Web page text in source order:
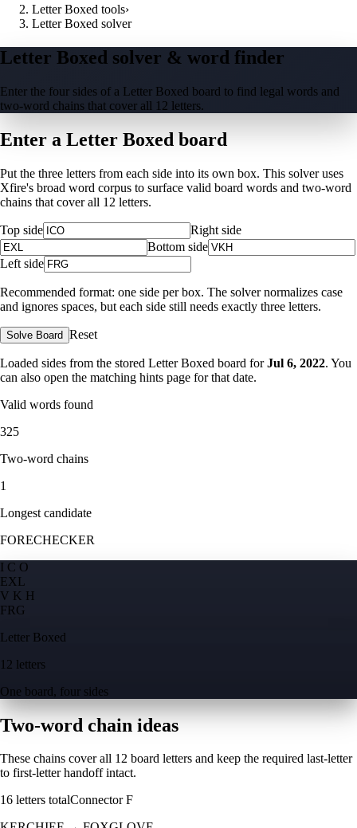
Letter Boxed tools›
Letter Boxed solver
Letter Boxed solver & word finder
Enter the four sides of a Letter Boxed board to find legal words and
two-word chains that cover all 12 letters.
Enter a Letter Boxed board
Put the three letters from each side into its own box. This solver uses
Xfire's broad word corpus to surface valid board words and two-word
chains that cover all 12 letters.
Top side
Right side
Bottom side
Left side
Recommended format: one side per box. The solver normalizes case
and ignores spaces, but each side still needs exactly three letters.
Solve Board Reset
Loaded sides from the stored Letter Boxed board for Jul 6, 2022. You
can also open the matching hints page for that date.
Valid words found
325
Two-word chains
1
Longest candidate
FORECHECKER
I C O
EXL
V K H
FRG
Letter Boxed
12 letters
One board, four sides
Two-word chain ideas
These chains cover all 12 board letters and keep the required last-letter
to first-letter handoff intact.
16 letters totalConnectorF